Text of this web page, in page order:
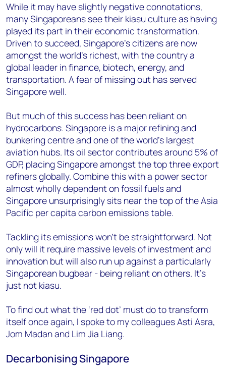
While it may have slightly negative connotations,
many Singaporeans see their kiasu culture as having
played its part in their economic transformation.
Driven to succeed, Singapore’s citizens are now
amongst the world’s richest, with the country a
global leader in finance, biotech, energy, and
transportation. A fear of missing out has served
Singapore well.
But much of this success has been reliant on
hydrocarbons. Singapore is a major refining and
bunkering centre and one of the world’s largest
aviation hubs. Its oil sector contributes around 5% of
GDP, placing Singapore amongst the top three export
refiners globally. Combine this with a power sector
almost wholly dependent on fossil fuels and
Singapore unsurprisingly sits near the top of the Asia
Pacific per capita carbon emissions table.
Tackling its emissions won’t be straightforward. Not
only will it require massive levels of investment and
innovation but will also run up against a particularly
Singaporean bugbear - being reliant on others. It’s
just not kiasu.
To find out what the ‘red dot’ must do to transform
itself once again, I spoke to my colleagues Asti Asra,
Jom Madan and Lim Jia Liang.
Decarbonising Singapore